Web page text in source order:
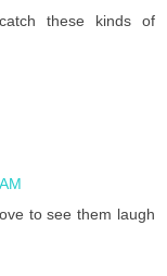
these kinds of
to see them laugh